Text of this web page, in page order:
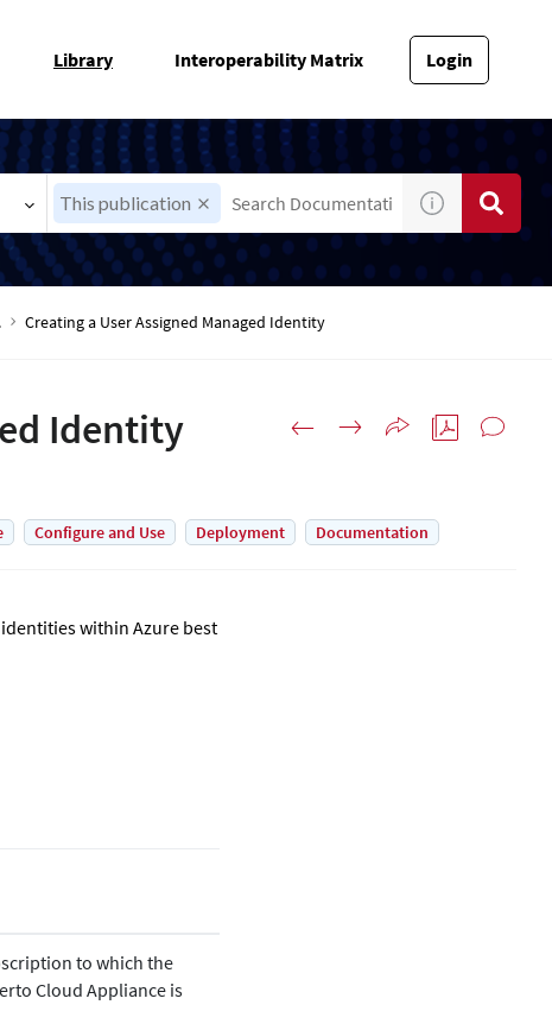
Library Interoperability Matrix Login
This publication
Creating a User Assigned Managed Identity
Identity
Configure and Use Deployment Documentation
within Azure best
to which the
Cloud Appliance is